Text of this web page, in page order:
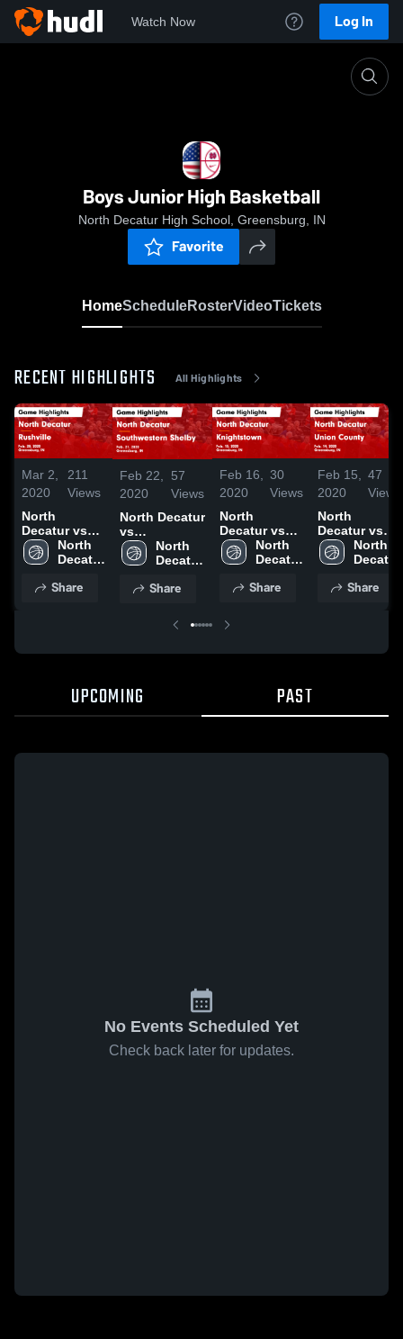
Watch Now Log In
Boys Junior High Basketball
North Decatur High School, Greensburg, IN
Favorite
HomeScheduleRosterVideoTickets
RECENT HIGHLIGHTS All Highlights
Mar 2,
2020
211
Views
North
Decatur vs
Rushville
Game
Feb. 28, 2020
North
Decatur
School
Share
Feb 22,
2020
57
Views
North Decatur
vs
Southwestern
Shelby Game
Feb. 21, 2020
North
Decatur
School
Share
Feb 16,
2020
30
Views
North
Decatur vs
Knightstown
Game
Feb. 15, 2020
North
Decatur
School
Share
Feb 15,
2020
47
Views
North
Decatur vs
Union
County Game
Feb. 14, 2020
North
Decatur
School
Share
UPCOMING PAST
No Events Scheduled Yet
Check back later for updates.